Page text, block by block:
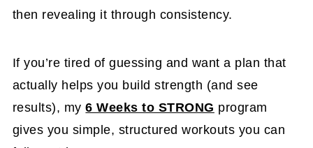
then revealing it through consistency.
If you’re tired of guessing and want a plan that
actually helps you build strength (and see
results), my6 Weeks to STRONG program
gives you simple, structured workouts you can